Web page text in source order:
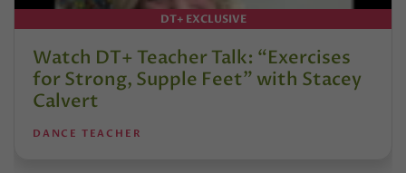
DT+ EXCLUSIVE
Watch DT+ Teacher Talk: “Exercises
for Strong, Supple Feet” with Stacey
Calvert
DANCE TEACHER